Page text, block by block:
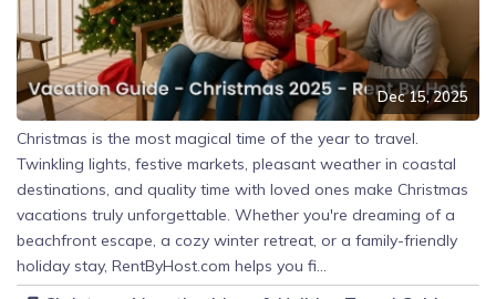
Dec 15, 2025
Christmas is the most magical time of the year to travel.
Twinkling lights, festive markets, pleasant weather in coastal
destinations, and quality time with loved ones make Christmas
vacations truly unforgettable. Whether you're dreaming of a
beachfront escape, a cozy winter retreat, or a family-friendly
holiday stay, RentByHost.com helps you fi...